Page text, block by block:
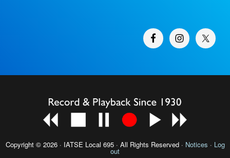
Copyright © 2026 · IATSE Local 695· All Rights Reserved · Notices · Log
out